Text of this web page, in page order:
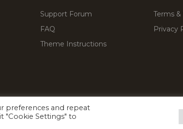
Support Forum
FAQ
Theme Instructions
Terms
Privacy
Premium WordPress
preferences and repeat
"Cookie Settings" to